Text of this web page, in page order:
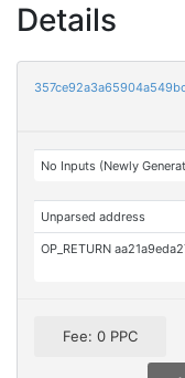
Details
No Inputs (Newly
Unparsed address
Fee: 0 PPC